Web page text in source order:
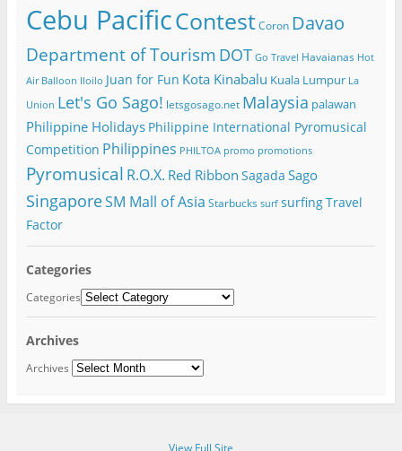
Cebu PacificContest Coron Davao
Department of Tourism DOT Go Travel Havaianas Hot
Air Balloon Iloilo Juan for Fun Kota Kinabalu Kuala Lumpur La
Union Let's Go Sago! letsgosago.net Malaysia palawan
Philippine Holidays Philippine International Pyromusical
Competition Philippines PHILTOA promo promotions
Pyromusical R.O.X. Red Ribbon Sagada Sago
SingaporeSM Mall of Asia Starbucks surf surfingTravel
Factor
Categories
Categories
Archives
Archives